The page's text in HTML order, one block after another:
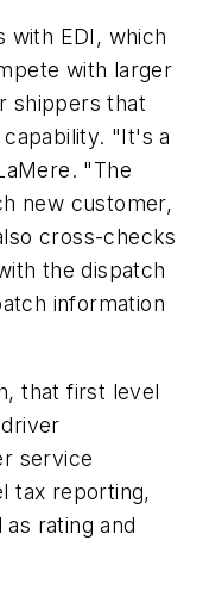
with EDI, which
with larger
shippers that
"It's a
"The
new customer,
cross-checks
the dispatch
information
that first level
service
tax reporting,
rating and